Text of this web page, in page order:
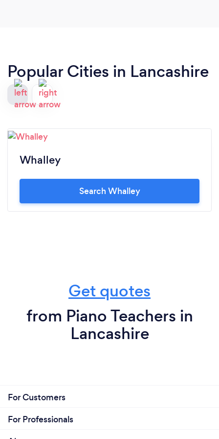
Popular Cities in Lancashire
Whalley
Search Whalley
Get quotes
from Piano Teachers in
Lancashire
For Customers
For Professionals